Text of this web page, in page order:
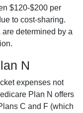
$120-$200 per
to cost-sharing.
determined by a
N
expenses not
Plan N offers
C and F (which